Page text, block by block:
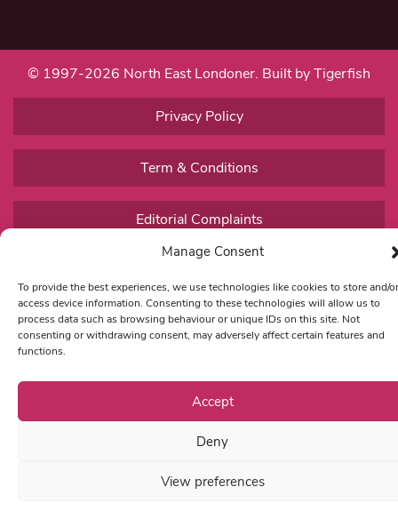
Manage Consent
To provide the best experiences, we use technologies like cookies to store and/or
access device information. Consenting to these technologies will allow us to
process data such as browsing behaviour or unique IDs on this site. Not
consenting or withdrawing consent, may adversely affect certain features and
functions.
Accept
Deny
View preferences
© 1997-2026 North East Londoner. Built by Tigerfish
Privacy Policy
Term & Conditions
Editorial Complaints